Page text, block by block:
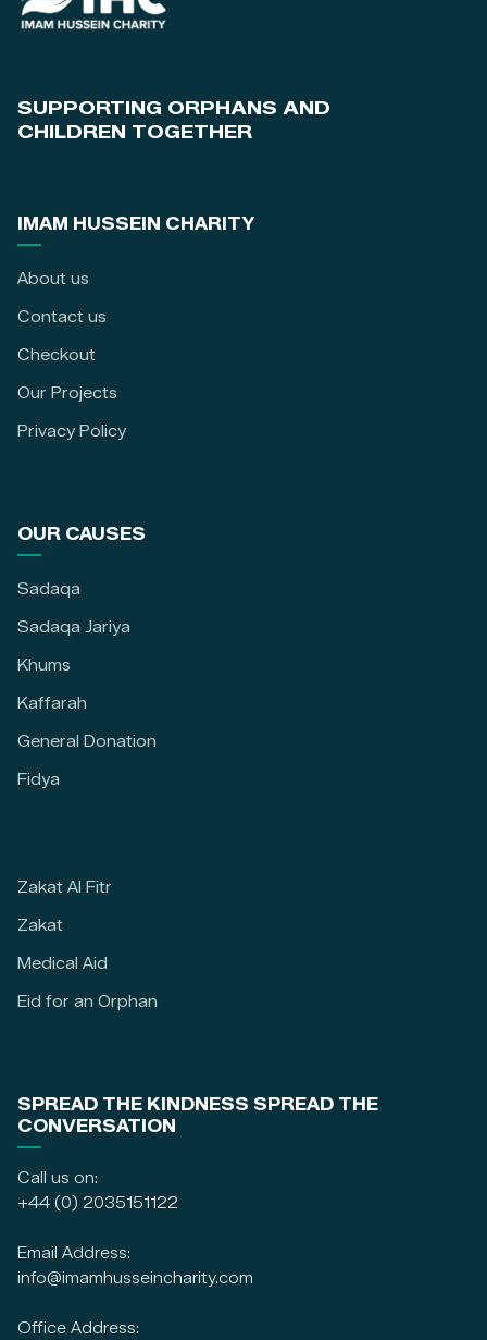
SUPPORTING ORPHANS AND
CHILDREN TOGETHER
IMAM HUSSEIN CHARITY
About us
Contact us
Checkout
Our Projects
Privacy Policy
OUR CAUSES
Sadaqa
Sadaqa Jariya
Khums
Kaffarah
General Donation
Fidya
Zakat Al Fitr
Zakat
Medical Aid
Eid for an Orphan
SPREAD THE KINDNESS SPREAD THE
CONVERSATION
Call us on:
+44 (0) 2035151122
Email Address:
info@imamhusseincharity.com
Office Address: